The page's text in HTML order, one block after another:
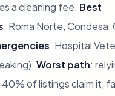
a cleaning fee. Best
: Roma Norte, Condesa,
: Hospital
Worst path:
of listings claim it,